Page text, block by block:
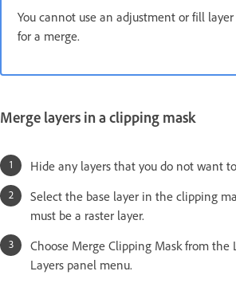
You cannot use an adjustment or fill
for a merge.
Merge layers in a clipping mask
Hide any layers that you do not want
Select the base layer in the clipping
must be a raster layer.
Choose Merge Clipping Mask from the
Layers panel menu.